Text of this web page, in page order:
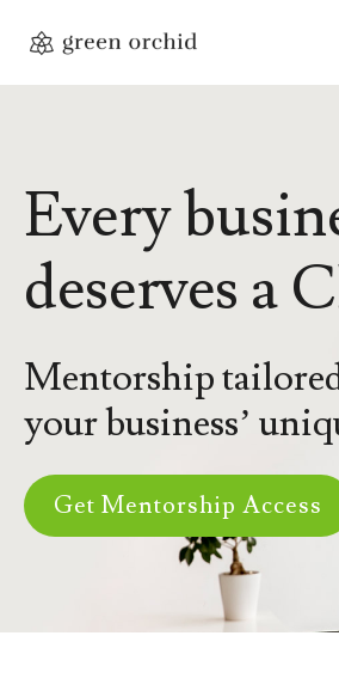
Every
deserves a
Mentorship
your business’
Get Mentorship Access